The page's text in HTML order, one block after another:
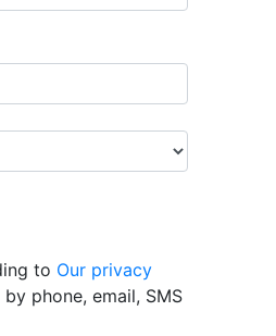
to Our privacy
phone, email, SMS